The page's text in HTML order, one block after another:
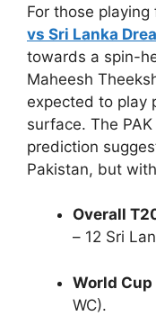
For those
vs Sri Lanka
towards a spin-
Maheesh
expected to play
surface. The
prediction
Pakistan, but
Overall
– 12 Sri
World Cup
WC).